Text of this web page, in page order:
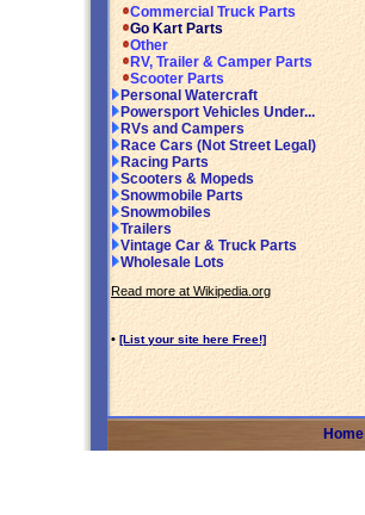
Commercial Truck Parts
Go Kart Parts
Other
RV, Trailer & Camper Parts
Scooter Parts
Personal Watercraft
Powersport Vehicles Under...
RVs and Campers
Race Cars (Not Street Legal)
Racing Parts
Scooters & Mopeds
Snowmobile Parts
Snowmobiles
Trailers
Vintage Car & Truck Parts
Wholesale Lots
Read more at Wikipedia.org
• [List your site here Free!]
Home